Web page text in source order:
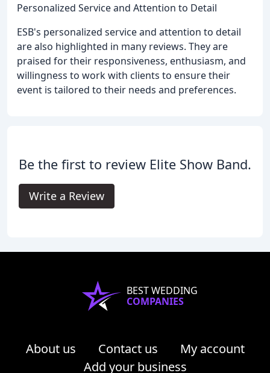
Personalized Service and Attention to Detail
ESB's personalized service and attention to detail
are also highlighted in many reviews. They are
praised for their responsiveness, enthusiasm, and
willingness to work with clients to ensure their
event is tailored to their needs and preferences.
Be the first to review Elite Show Band.
Write a Review
BEST WEDDING
COMPANIES
About us Contact us
My account
Add your business